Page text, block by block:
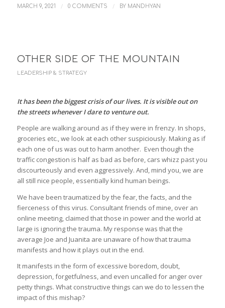
MARCH 9, 2021 / 0 COMMENTS / BY MANDHYAN
OTHER SIDE OF THE MOUNTAIN
LEADERSHIP & STRATEGY
It has been the biggest crisis of our lives. It is visible out on
the streets whenever I dare to venture out.
People are walking around as if they were in frenzy. In shops,
groceries etc., we look at each other suspiciously. Making as if
each one of us was out to harm another. Even though the
traffic congestion is half as bad as before, cars whizz past you
discourteously and even aggressively. And, mind you, we are
all still nice people, essentially kind human beings.
We have been traumatized by the fear, the facts, and the
fierceness of this virus. Consultant friends of mine, over an
online meeting, claimed that those in power and the world at
large is ignoring the trauma. My response was that the
average Joe and Juanita are unaware of how that trauma
manifests and how it plays out in the end.
It manifests in the form of excessive boredom, doubt,
depression, forgetfulness, and even uncalled for anger over
petty things. What constructive things can we do to lessen the
impact of this mishap?